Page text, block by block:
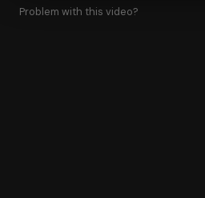
Problem with this video?